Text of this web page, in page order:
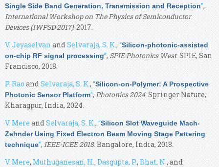
Single Side Band Generation, Transmission and Reception”,
International Workshop on The Physics of Semiconductor
Devices (IWPSD 2017). 2017.
V. Jeyaselvan andSelvaraja, S. K., “Silicon-photonic-assisted
on-chip RF signal processing”, SPIE Photonics West. SPIE, San
Francisco, 2018.
P. Rao andSelvaraja, S. K., “Silicon-on-Polymer: A Prospective
Photonic Sensor Platform”, Photonics 2024. Springer Nature,
Kharagpur, India, 2024.
V. Mere andSelvaraja, S. K., “Silicon Slot Waveguide Mach-
Zehnder Using Fixed Electron Beam Moving Stage Pattering
technique”, IEEE-ICEE 2018. Bangalore, India, 2018.
V. Mere, Muthuganesan, H., Dasgupta, P., Bhat, N., and